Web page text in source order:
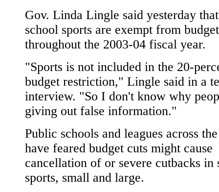
Gov. Linda Lingle said yesterday
school sports are exempt from
throughout the 2003-04 fiscal year.
"Sports is not included in the 20-
budget restriction," Lingle said in a
interview. "So I don't know why
giving out false information."
Public schools and leagues across
have feared budget cuts might cause
cancellation of or severe cutbacks in
sports, small and large.